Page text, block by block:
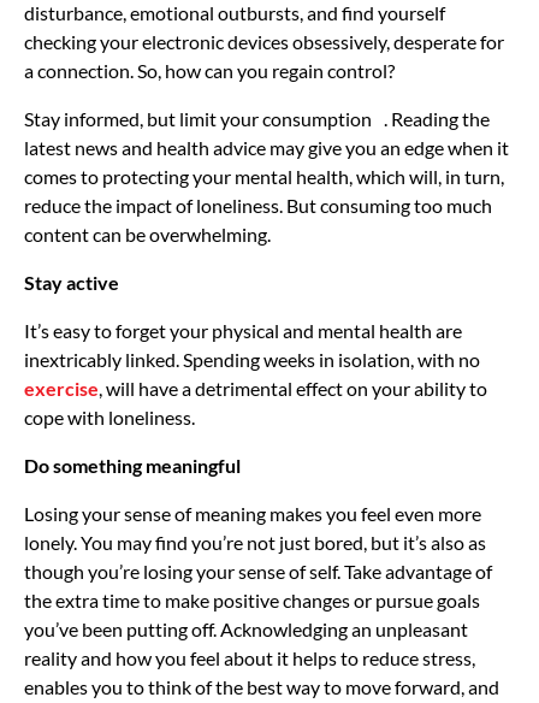
disturbance, emotional outbursts, and find yourself
checking your electronic devices obsessively, desperate for
a connection. So, how can you regain control?
Stay informed, but limit your consumption . Reading the
latest news and health advice may give you an edge when it
comes to protecting your mental health, which will, in turn,
reduce the impact of loneliness. But consuming too much
content can be overwhelming.
Stay active
It’s easy to forget your physical and mental health are
inextricably linked. Spending weeks in isolation, with no
exercise, will have a detrimental effect on your ability to
cope with loneliness.
Do something meaningful
Losing your sense of meaning makes you feel even more
lonely. You may find you’re not just bored, but it’s also as
though you’re losing your sense of self. Take advantage of
the extra time to make positive changes or pursue goals
you’ve been putting off. Acknowledging an unpleasant
reality and how you feel about it helps to reduce stress,
enables you to think of the best way to move forward, and